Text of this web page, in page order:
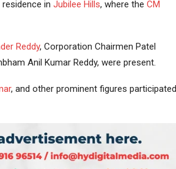
in Jubilee Hills, where the CM
Reddy, Corporation Chairmen Patel
Anil Kumar Reddy, were present.
, and other prominent figures participated